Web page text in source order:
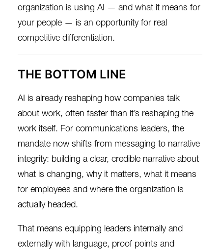
organization is using AI — and what it means for
your people — is an opportunity for real
competitive differentiation.
THE BOTTOM LINE
AI is already reshaping how companies talk
about work, often faster than it’s reshaping the
work itself. For communications leaders, the
mandate now shifts from messaging to narrative
integrity: building a clear, credible narrative about
what is changing, why it matters, what it means
for employees and where the organization is
actually headed.
That means equipping leaders internally and
externally with language, proof points and